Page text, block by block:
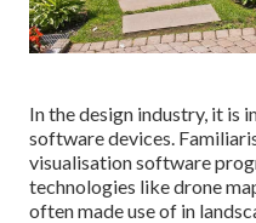
In the design industry, it
software devices.
visualisation software
technologies like drone
often made use of in